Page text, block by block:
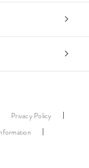
Privacy Policy